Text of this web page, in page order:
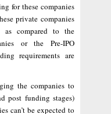
for these companies
private companies
as compared to the
or the Pre-IPO
requirements are
the companies to
post funding stages)
can’t be expected to